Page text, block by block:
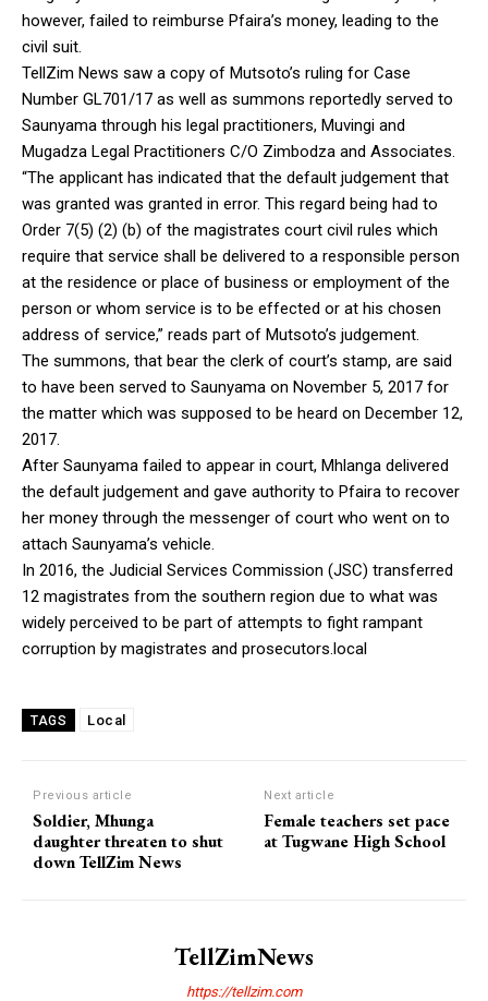
however, failed to reimburse Pfaira’s money, leading to the
civil suit.
TellZim News saw a copy of Mutsoto’s ruling for Case
Number GL701/17 as well as summons reportedly served to
Saunyama through his legal practitioners, Muvingi and
Mugadza Legal Practitioners C/O Zimbodza and Associates.
“The applicant has indicated that the default judgement that
was granted was granted in error. This regard being had to
Order 7(5) (2) (b) of the magistrates court civil rules which
require that service shall be delivered to a responsible person
at the residence or place of business or employment of the
person or whom service is to be effected or at his chosen
address of service,” reads part of Mutsoto’s judgement.
The summons, that bear the clerk of court’s stamp, are said
to have been served to Saunyama on November 5, 2017 for
the matter which was supposed to be heard on December 12,
2017.
After Saunyama failed to appear in court, Mhlanga delivered
the default judgement and gave authority to Pfaira to recover
her money through the messenger of court who went on to
attach Saunyama’s vehicle.
In 2016, the Judicial Services Commission (JSC) transferred
12 magistrates from the southern region due to what was
widely perceived to be part of attempts to fight rampant
corruption by magistrates and prosecutors.local
TAGS Local
Previous article
Soldier, Mhunga
daughter threaten to shut
down TellZim News
Next article
Female teachers set pace
at Tugwane High School
TellZimNews
https://tellzim.com